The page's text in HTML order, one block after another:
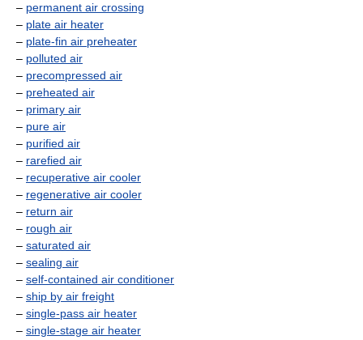
– permanent air crossing
– plate air heater
– plate-fin air preheater
– polluted air
– precompressed air
– preheated air
– primary air
– pure air
– purified air
– rarefied air
– recuperative air cooler
– regenerative air cooler
– return air
– rough air
– saturated air
– sealing air
– self-contained air conditioner
– ship by air freight
– single-pass air heater
– single-stage air heater